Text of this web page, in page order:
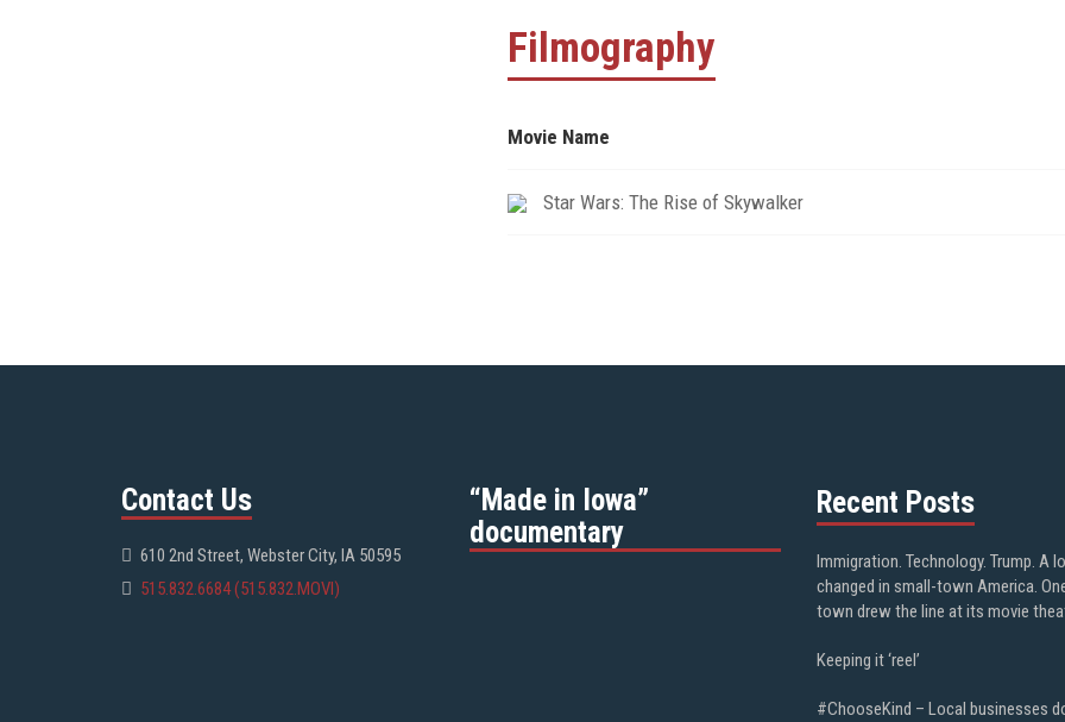
Filmography
Movie Name
Star Wars: The Rise of Skywalker
Contact Us
610 2nd Street, Webster City, IA 50595
515.832.6684 (515.832.MOVI)
“Made in Iowa”
documentary
Recent Posts
Immigration. Technology. Trump. A
changed in small-town America.
town drew the line at its movie
Keeping it ‘reel’
#ChooseKind – Local businesses